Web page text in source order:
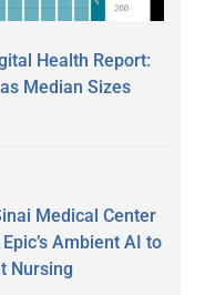
Health Report:
Median Sizes
Medical Center
Ambient AI to
Nursing